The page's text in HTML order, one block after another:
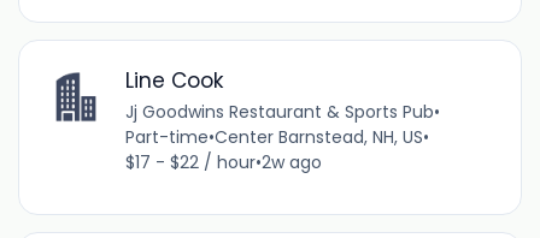
Line Cook
Jj Goodwins Restaurant & Sports Pub•
Part-time•Center Barnstead, NH, US•
$17 - $22 / hour•2w ago